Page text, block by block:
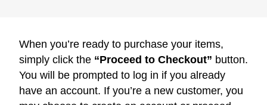
When you’re ready to purchase your items,
simply click the “Proceed to Checkout” button.
You will be prompted to log in if you already
have an account. If you’re a new customer, you